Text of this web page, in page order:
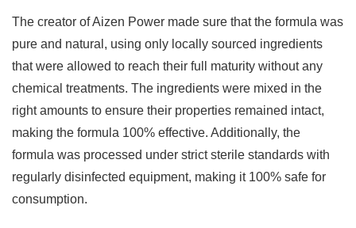
The creator of Aizen Power made sure that the formula was
pure and natural, using only locally sourced ingredients
that were allowed to reach their full maturity without any
chemical treatments. The ingredients were mixed in the
right amounts to ensure their properties remained intact,
making the formula 100% effective. Additionally, the
formula was processed under strict sterile standards with
regularly disinfected equipment, making it 100% safe for
consumption.